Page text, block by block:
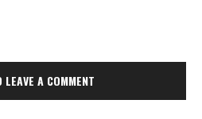
LEAVE A COMMENT